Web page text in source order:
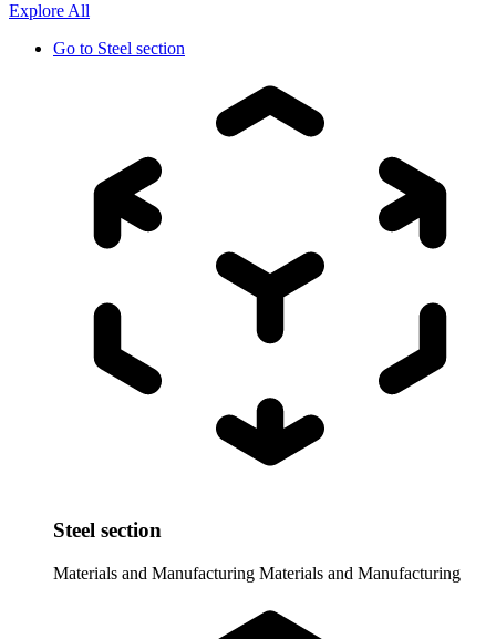
Explore All
Go to Steel section
Steel section
Materials and Manufacturing Materials and Manufacturing